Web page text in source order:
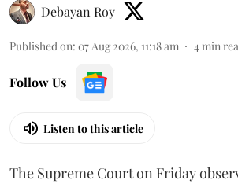
Debayan Roy
Published on: 07 Aug 2026, 11:18 am 4min
Follow Us
Listen to this article
The Supreme Court on Friday